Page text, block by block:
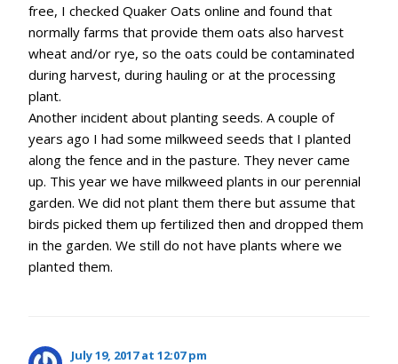
free, I checked Quaker Oats online and found that
normally farms that provide them oats also harvest
wheat and/or rye, so the oats could be contaminated
during harvest, during hauling or at the processing
plant.
Another incident about planting seeds. A couple of
years ago I had some milkweed seeds that I planted
along the fence and in the pasture. They never came
up. This year we have milkweed plants in our perennial
garden. We did not plant them there but assume that
birds picked them up fertilized then and dropped them
in the garden. We still do not have plants where we
planted them.
July 19, 2017 at 12:07 pm